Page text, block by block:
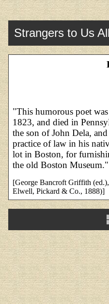
Strangers to Us
"This humorous poet
1823, and died in
the son of John Dela,
practice of law in his
lot in Boston, for
the old Boston Museum."
[George Bancroft Griffith
Elwell, Pickard & Co., 1888)]